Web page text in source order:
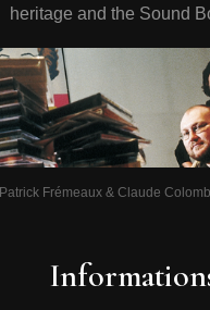
heritage and the Sound
Patrick Frémeaux & Claude